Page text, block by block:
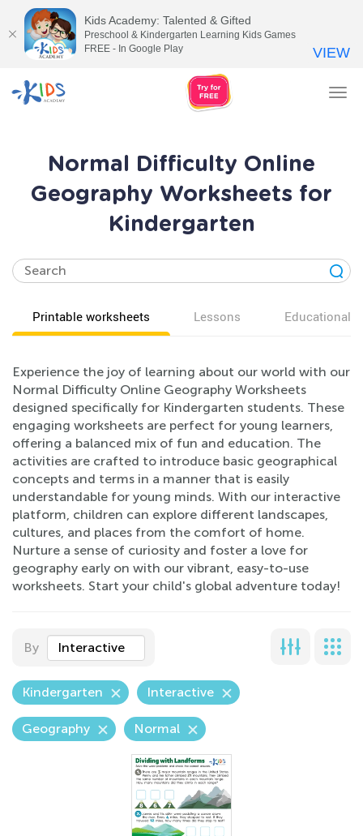
Normal Difficulty Online
Geography Worksheets for
Kindergarten
Printable worksheets Lessons Educational
Experience the joy of learning about our world with our
Normal Difficulty Online Geography Worksheets
designed specifically for Kindergarten students. These
engaging worksheets are perfect for young learners,
offering a balanced mix of fun and education. The
activities are crafted to introduce basic geographical
concepts and terms in a manner that is easily
understandable for young minds. With our interactive
platform, children can explore different landscapes,
cultures, and places from the comfort of home.
Nurture a sense of curiosity and foster a love for
geography early on with our vibrant, easy-to-use
worksheets. Start your child's global adventure today!
By Interactive
Kindergarten Interactive
Geography Normal
Kids Academy: Talented & Gifted
Preschool & Kindergarten Learning Kids Games
FREE - In Google Play
VIEW